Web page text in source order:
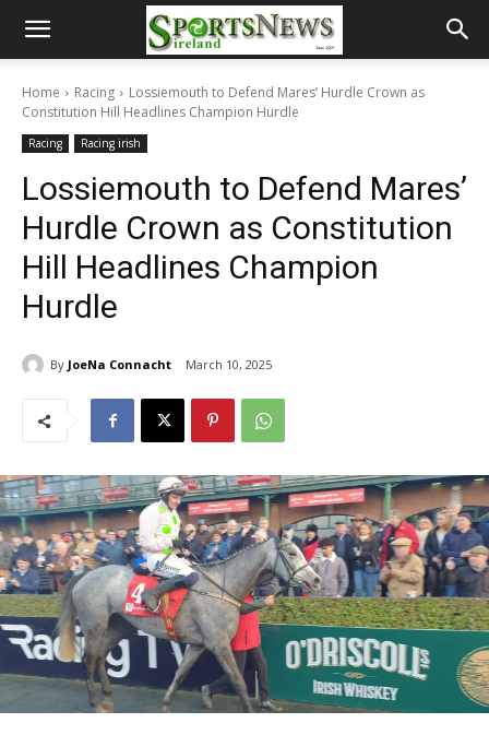
Home Racing
Lossiemouth to Defend Mares’ Hurdle Crown as
Constitution Hill Headlines Champion Hurdle
Racing Racing irish
Lossiemouth to Defend Mares’
Hurdle Crown as Constitution
Hill Headlines Champion
Hurdle
By JoeNa Connacht March 10, 2025